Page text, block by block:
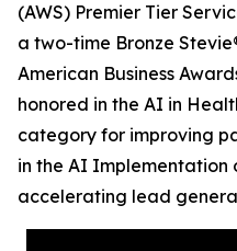
(AWS) Premier Tier
a two-time Bronze
American Business
honored in the AI in
category for improving
in the AI
accelerating lead